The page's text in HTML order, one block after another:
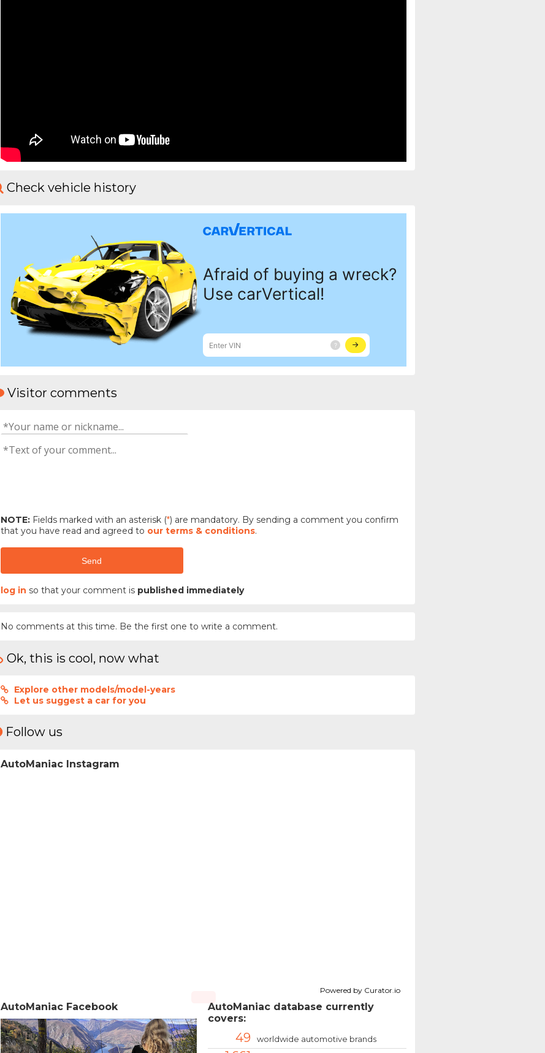
Check vehicle history
Visitor comments
NOTE:Fields marked with an asterisk (*) are mandatory. By sending a comment you confirm
that you have read and agreed to our terms & conditions.
Send
log in so that your comment is published immediately
No comments at this time. Be the first one to write a comment.
Ok, this is cool, now what
Explore other models/model-years
Let us suggest a car for you
Follow us
AutoManiac Instagram
Powered by Curator.io
AutoManiac Facebook
AutoManiac database currently
covers:
49 worldwide automotive brands